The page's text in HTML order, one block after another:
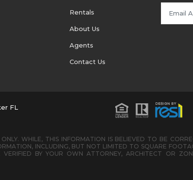
Rentals
About Us
Agents
Contact Us
FL
WHILE, THIS INFORMATION IS BELIEVED TO BE
INCLUDING, BUT NOT LIMITED TO SQUARE
BY YOUR OWN ATTORNEY, ARCHITECT OR